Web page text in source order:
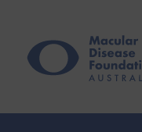
content